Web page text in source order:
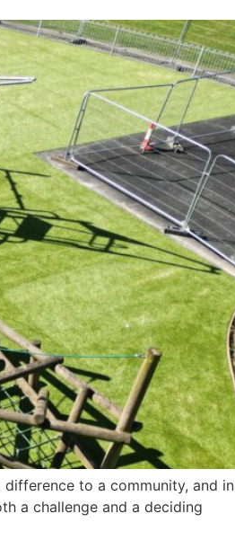
difference to a community, and in
a challenge and a deciding